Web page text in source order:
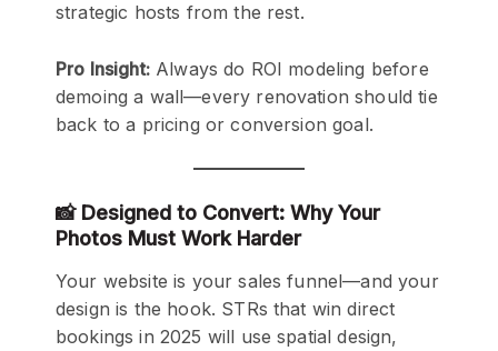
strategic hosts from the rest.
Pro Insight:Always do ROI modeling before
demoing a wall—every renovation should tie
back to a pricing or conversion goal.
📸 Designed to Convert: Why Your
Photos Must Work Harder
Your website is your sales funnel—and your
design is the hook. STRs that win direct
bookings in 2025 will use spatial design,